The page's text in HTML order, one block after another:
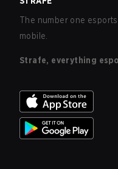
The number one
mobile.
Strafe, everything